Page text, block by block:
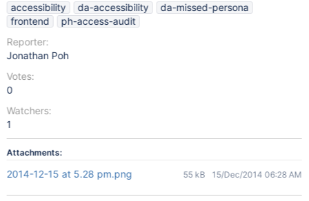
accessibility
da-accessibility
da-missed-persona
frontend
ph-access-audit
Reporter:
Jonathan Poh
Votes:
0
Watchers:
1
Attachments:
2014-12-15 at 5.28 pm.png 55 kB 15/Dec/2014 06:28 AM